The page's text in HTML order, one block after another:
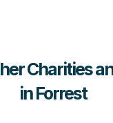
Charities
in Forrest